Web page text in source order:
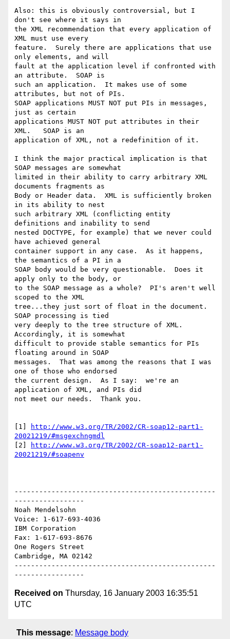
Also: this is obviously controversial, but I
don't see where it says in
the XML recommendation that every application of
XML must use every
feature.  Surely there are applications that use
only elements, and will
fault at the application level if confronted with
an attribute.  SOAP is
such an application.  It makes use of some
attributes, but not of PIs.
SOAP applications MUST NOT put PIs in messages,
just as certain
applications MUST NOT put attributes in their
XML.   SOAP is an
application of XML, not a redefinition of it.
I think the major practical implication is that
SOAP messages are somewhat
limited in their ability to carry arbitrary XML
documents fragments as
Body or Header data.  XML is sufficiently broken
in its ability to nest
such arbitrary XML (conflicting entity
definitions and inability to send
nested DOCTYPE, for example) that we never could
have achieved general
container support in any case.  As it happens,
the semantics of a PI in a
SOAP body would be very questionable.  Does it
apply only to the body, or
to the SOAP message as a whole?  PI's aren't well
scoped to the XML
tree...they just sort of float in the document.
SOAP processing is tied
very deeply to the tree structure of XML.
Accordingly, it is somewhat
difficult to provide stable semantics for PIs
floating around in SOAP
messages.  That was among the reasons that I was
one of those who endorsed
the current design.  As I say:  we're an
application of XML, and PIs did
not meet our needs.  Thank you.
[1]
http://www.w3.org/TR/2002/CR-soap12-part1-
20021219/#msgexchngmdl
[2]
http://www.w3.org/TR/2002/CR-soap12-part1-
20021219/#soapenv
-------------------------------------------------
-----------------
Noah Mendelsohn
Voice: 1-617-693-4036
IBM Corporation
Fax: 1-617-693-8676
One Rogers Street
Cambridge, MA 02142
-------------------------------------------------
Received on Thursday, 16 January 2003 16:35:51
UTC
This message: Message body